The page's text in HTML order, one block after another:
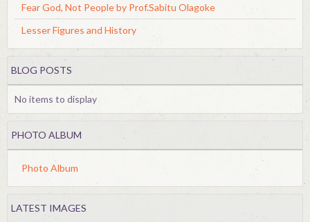
Fear God, Not People by Prof.Sabitu Olagoke
Lesser Figures and History
BLOG POSTS
No items to display
PHOTO ALBUM
Photo Album
LATEST IMAGES